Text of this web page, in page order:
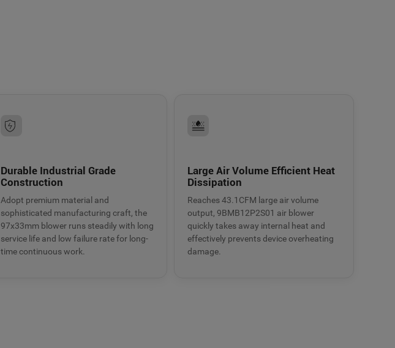
Durable Industrial Grade
Construction
Adopt premium material and
sophisticated manufacturing craft, the
97x33mm blower runs steadily with long
service life and low failure rate for long-
time continuous work.
Large Air Volume Efficient Heat
Dissipation
Reaches 43.1CFM large air volume
output, 9BMB12P2S01 air blower
quickly takes away internal heat and
effectively prevents device overheating
damage.